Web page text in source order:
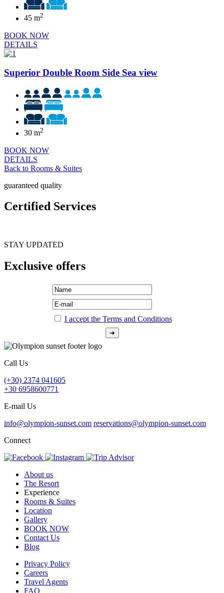
45 m2
BOOK NOW
DETAILS
Superior Double Room Side Sea view
30 m2
BOOK NOW
DETAILS
Back to Rooms & Suites
guaranteed quality
Certified Services
STAY UPDATED
Exclusive offers
I accept the Terms and Conditions
Call Us
(+30) 2374 041605
+30 6958600771
E-mail Us
info@olympion-sunset.com reservations@olympion-sunset.com
Connect
About us
The Resort
Experience
Rooms & Suites
Location
Gallery
BOOK NOW
Contact Us
Blog
Privacy Policy
Careers
Travel Agents
FAQ